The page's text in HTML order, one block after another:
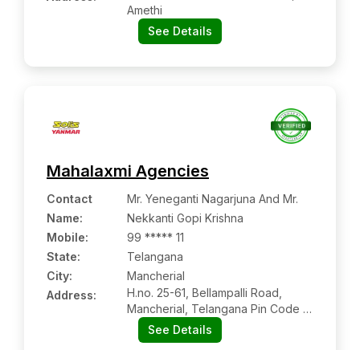
Amethi
See Details
Mahalaxmi Agencies
Contact
Name:
Mr. Yeneganti Nagarjuna And Mr.
Nekkanti Gopi Krishna
Mobile:
99 ***** 11
State:
Telangana
City:
Mancherial
Address:
H.no. 25-61, Bellampalli Road,
Mancherial, Telangana Pin Code –
504208
See Details